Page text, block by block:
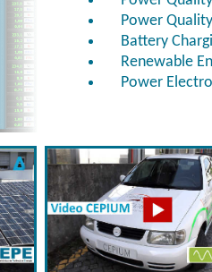
Power
Battery
Renewable
Power